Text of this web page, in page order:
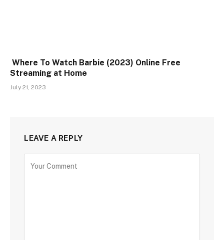
Where To Watch Barbie (2023) Online Free
Streaming at Home
July 21, 2023
LEAVE A REPLY